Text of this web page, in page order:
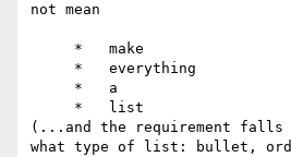
not mean
(...and the requirement
what type of list: bullet,